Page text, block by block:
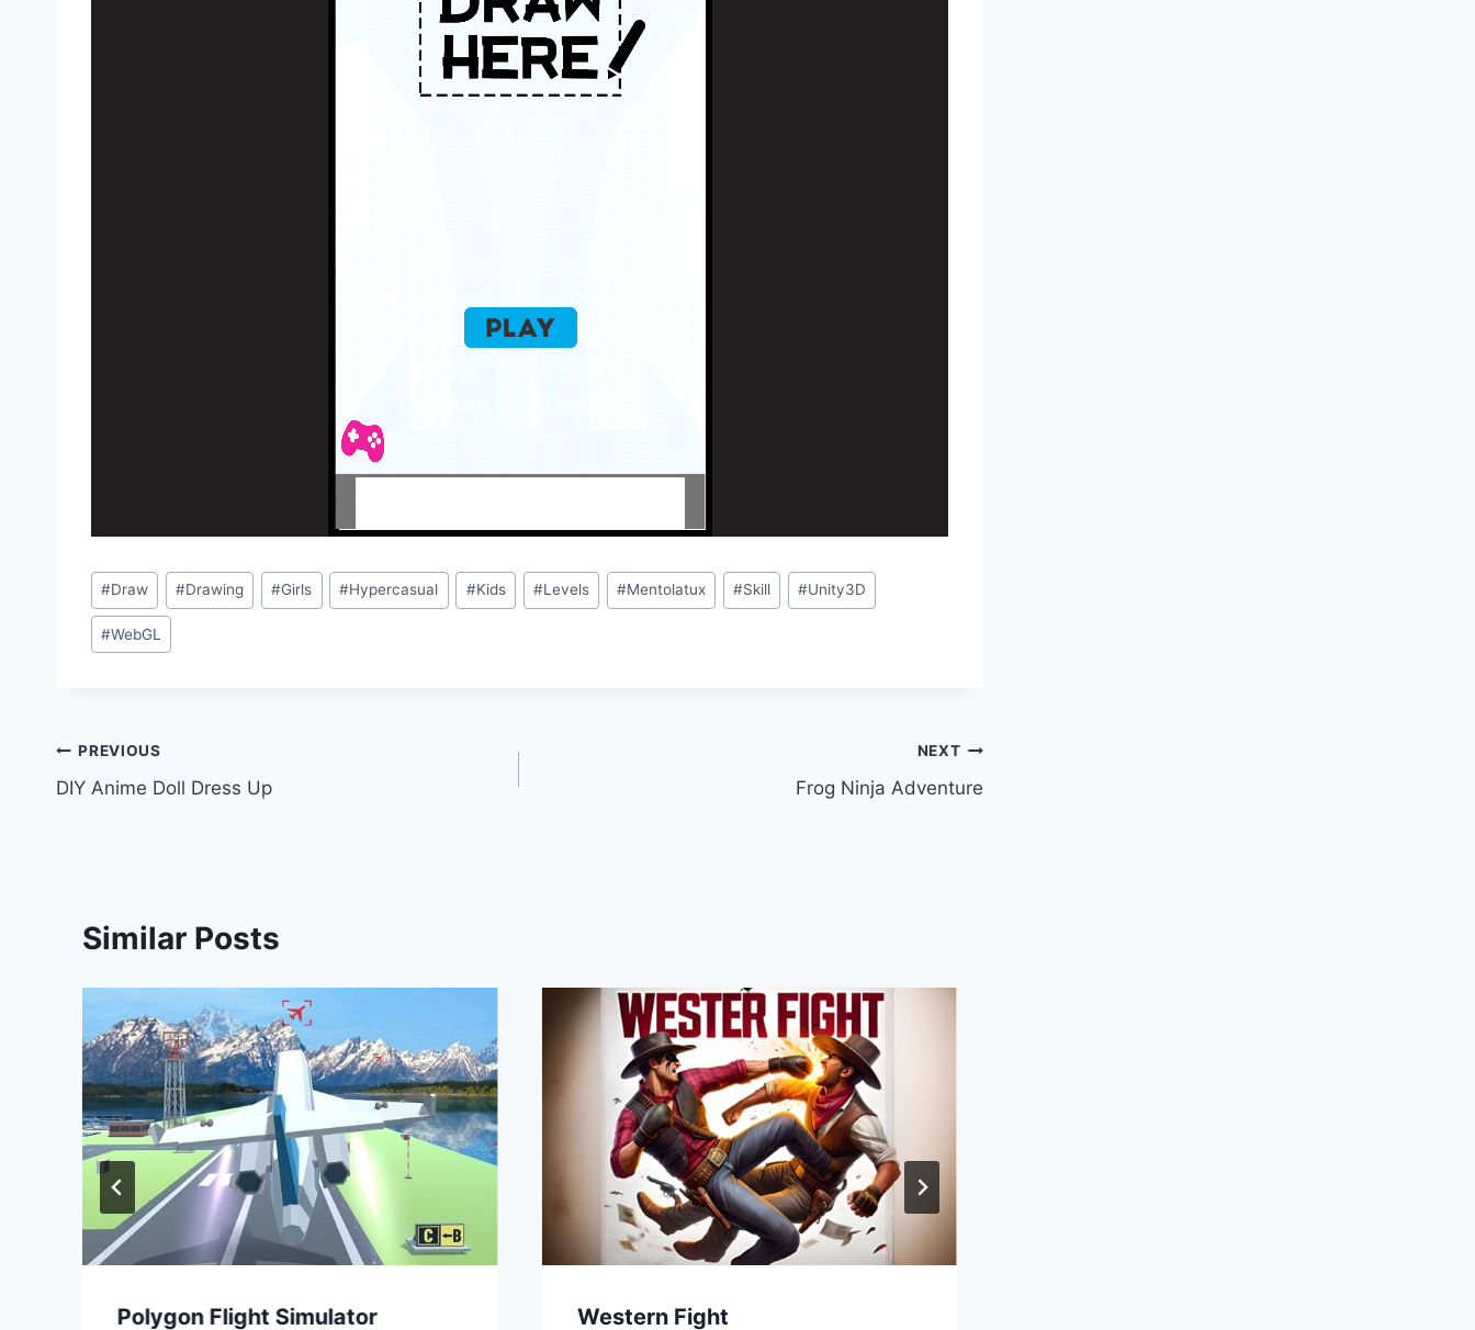
Post
Tags:
#Draw #Drawing #Girls #Hypercasual #Kids #Levels #Mentolatux #Skill #Unity3D
#WebGL
Post
navigation
PREVIOUS
DIY Anime Doll Dress Up
NEXT
Frog Ninja Adventure
Similar Posts
Polygon Flight Simulator Western Fight